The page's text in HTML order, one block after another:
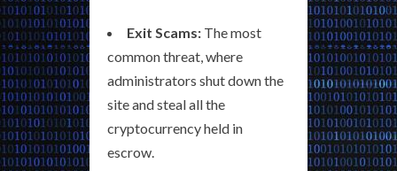
Exit Scams: The most
common threat, where
administrators shut down the
site and steal all the
cryptocurrency held in
escrow.